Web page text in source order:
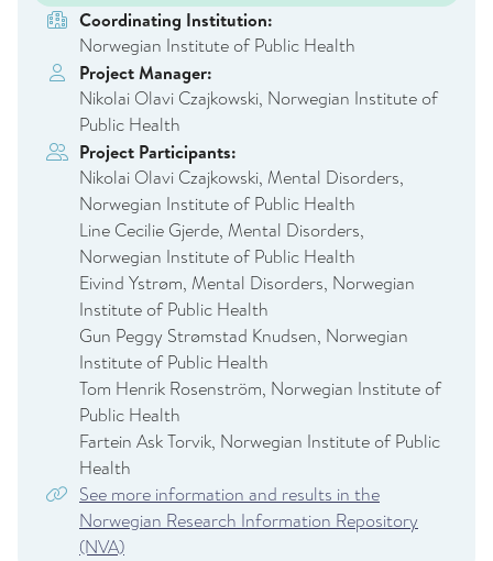
Coordinating Institution:
Norwegian Institute of Public Health
Project Manager:
Nikolai Olavi Czajkowski, Norwegian Institute of
Public Health
Project Participants:
Nikolai Olavi Czajkowski, Mental Disorders,
Norwegian Institute of Public Health
Line Cecilie Gjerde, Mental Disorders,
Norwegian Institute of Public Health
Eivind Ystrøm, Mental Disorders, Norwegian
Institute of Public Health
Gun Peggy Strømstad Knudsen, Norwegian
Institute of Public Health
Tom Henrik Rosenström, Norwegian Institute of
Public Health
Fartein Ask Torvik, Norwegian Institute of Public
Health
See more information and results in the
Norwegian Research Information Repository
(NVA)